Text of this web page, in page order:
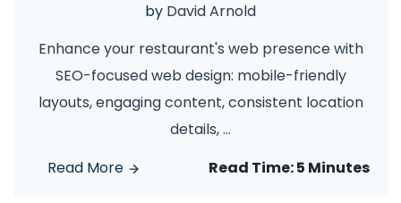
by David Arnold
Enhance your restaurant's web presence with
SEO-focused web design: mobile-friendly
layouts, engaging content, consistent location
details,...
Read More
Read Time:5 Minutes